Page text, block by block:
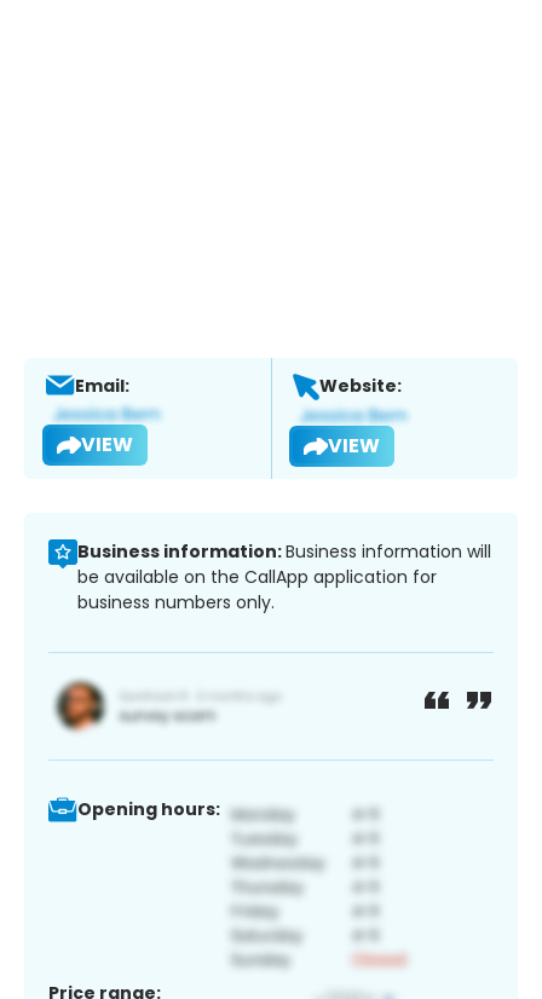
Email:
VIEW
Website:
VIEW
Business information:Business information will
be available on the CallApp application for
business numbers only.
Opening hours:
Price range: